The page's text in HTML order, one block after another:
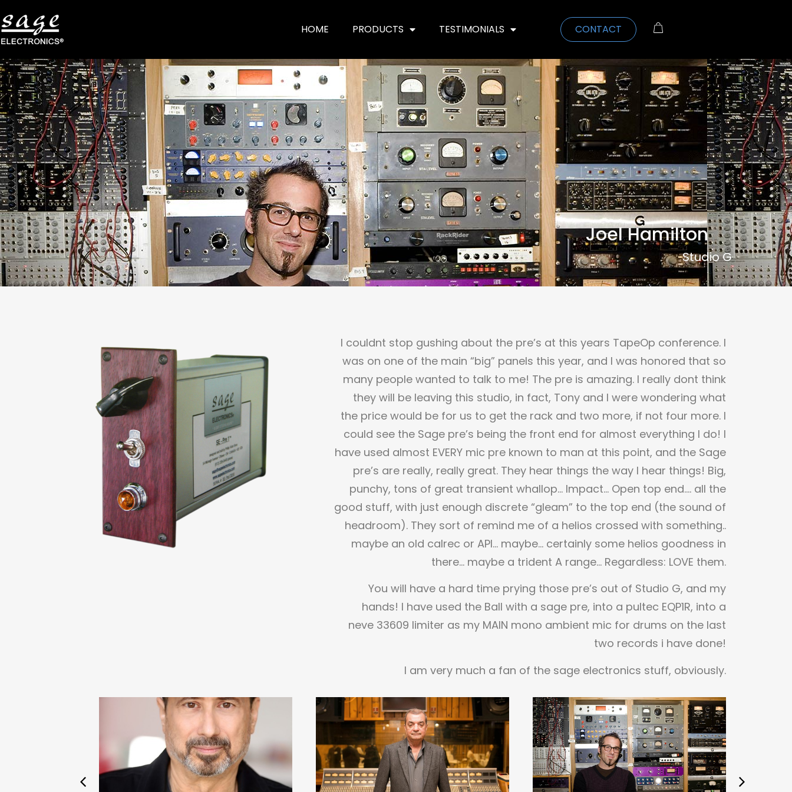
HOME PRODUCTS TESTIMONIALS CONTACT
Joel Hamilton
Studio G
I couldnt stop gushing about the pre’s at this years TapeOp conference. I
was on one of the main “big” panels this year, and I was honored that so
many people wanted to talk to me! The pre is amazing. I really dont think
they will be leaving this studio, in fact, Tony and I were wondering what
the price would be for us to get the rack and two more, if not four more. I
could see the Sage pre’s being the front end for almost everything I do! I
have used almost EVERY mic pre known to man at this point, and the Sage
pre’s are really, really great. They hear things the way I hear things! Big,
punchy, tons of great transient whallop… Impact… Open top end…. all the
good stuff, with just enough discrete “gleam” to the top end (the sound of
headroom). They sort of remind me of a helios crossed with something..
maybe an old calrec or API… maybe… certainly some helios goodness in
there… maybe a trident A range… Regardless: LOVE them.
You will have a hard time prying those pre’s out of Studio G, and my
hands! I have used the Ball with a sage pre, into a pultec EQP1R, into a
neve 33609 limiter as my MAIN mono ambient mic for drums on the last
two records i have done!
I am very much a fan of the sage electronics stuff, obviously.